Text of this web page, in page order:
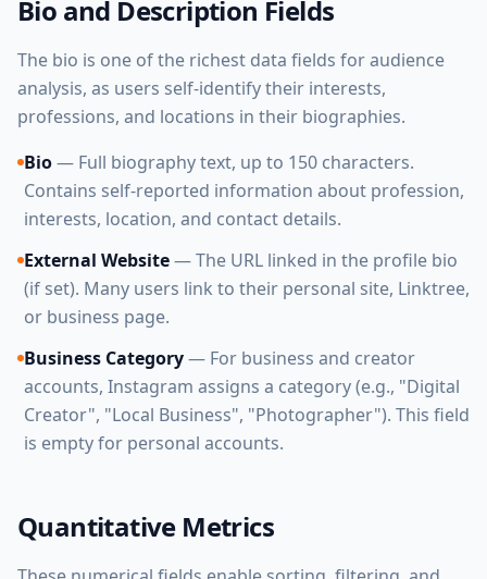
Bio and Description Fields
The bio is one of the richest data fields for audience
analysis, as users self-identify their interests,
professions, and locations in their biographies.
Bio— Full biography text, up to 150 characters.
Contains self-reported information about profession,
interests, location, and contact details.
External Website— The URL linked in the profile bio
(if set). Many users link to their personal site, Linktree,
or business page.
Business Category— For business and creator
accounts, Instagram assigns a category (e.g., "Digital
Creator", "Local Business", "Photographer"). This field
is empty for personal accounts.
Quantitative Metrics